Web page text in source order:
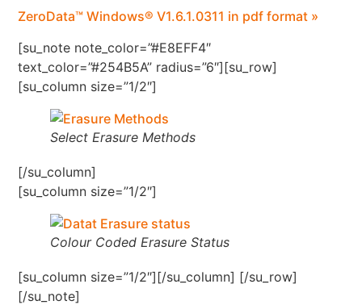
ZeroData™ Windows® V1.6.1.0311 in pdf format »
[su_note note_color=”#E8EFF4″
text_color=”#254B5A” radius=”6″][su_row]
[su_column size=”1/2″]
Select Erasure Methods
[/su_column]
[su_column size=”1/2″]
Colour Coded Erasure Status
[su_column size=”1/2″][/su_column] [/su_row]
[/su_note]